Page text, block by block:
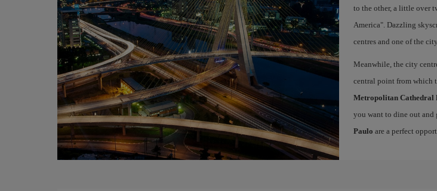
to the other, a little over
America". Dazzling
centres and one of the
Meanwhile, the city
central point from which
Metropolitan Cathedral
you want to dine out and
Paulo are a perfect